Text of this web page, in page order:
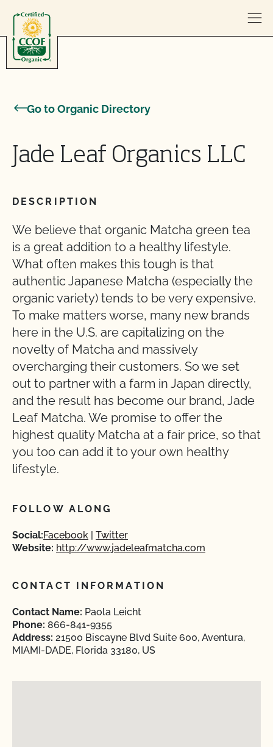
Go to Organic Directory
Jade Leaf Organics LLC
DESCRIPTION
We believe that organic Matcha green tea
is a great addition to a healthy lifestyle.
What often makes this tough is that
authentic Japanese Matcha (especially the
organic variety) tends to be very expensive.
To make matters worse, many new brands
here in the U.S. are capitalizing on the
novelty of Matcha and massively
overcharging their customers. So we set
out to partner with a farm in Japan directly,
and the result has become our brand, Jade
Leaf Matcha. We promise to offer the
highest quality Matcha at a fair price, so that
you too can add it to your own healthy
lifestyle.
FOLLOW ALONG
Social:Facebook
Twitter
Website: http://www.jadeleafmatcha.com
CONTACT INFORMATION
Contact Name: Paola Leicht
Phone: 866-841-9355
Address: 21500 Biscayne Blvd Suite 600, Aventura,
MIAMI-DADE, Florida 33180, US